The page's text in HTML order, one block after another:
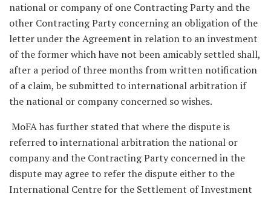
national or company of one Contracting Party and the
other Contracting Party concerning an obligation of the
letter under the Agreement in relation to an investment
of the former which have not been amicably settled shall,
after a period of three months from written notification
of a claim, be submitted to international arbitration if
the national or company concerned so wishes.
MoFA has further stated that where the dispute is
referred to international arbitration the national or
company and the Contracting Party concerned in the
dispute may agree to refer the dispute either to the
International Centre for the Settlement of Investment